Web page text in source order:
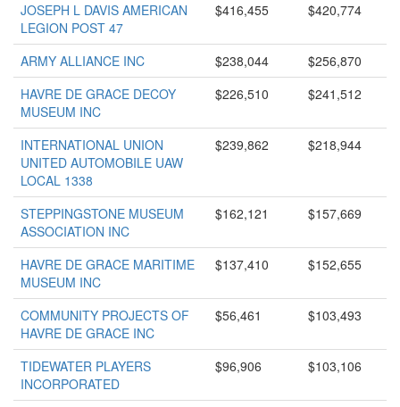
JOSEPH L DAVIS AMERICAN
LEGION POST 47
$416,455 $420,774
ARMY ALLIANCE INC $238,044
$256,870
HAVRE DE GRACE DECOY
MUSEUM INC
$226,510 $241,512
INTERNATIONAL UNION
UNITED AUTOMOBILE UAW
LOCAL 1338
$239,862 $218,944
STEPPINGSTONE MUSEUM
ASSOCIATION INC
$162,121 $157,669
HAVRE DE GRACE MARITIME
MUSEUM INC
$137,410 $152,655
COMMUNITY PROJECTS OF
HAVRE DE GRACE INC
$56,461 $103,493
TIDEWATER PLAYERS
INCORPORATED
$96,906 $103,106